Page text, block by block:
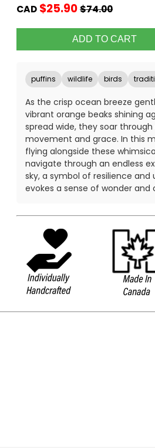
CAD $25.90$74.00
puffins wildlife birds
As the crisp ocean breeze
vibrant orange beaks shining
spread wide, they soar
movement and grace. In this
flying alongside these
navigate through an endless
sky, a symbol of resilience
evokes a sense of wonder and